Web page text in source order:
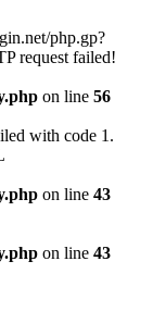
php.gp?
request failed!
on line 56
with code 1.
on line 43
on line 43